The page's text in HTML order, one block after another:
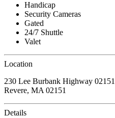
Handicap
Security Cameras
Gated
24/7 Shuttle
Valet
Location
230 Lee Burbank Highway 02151
Revere, MA 02151
Details